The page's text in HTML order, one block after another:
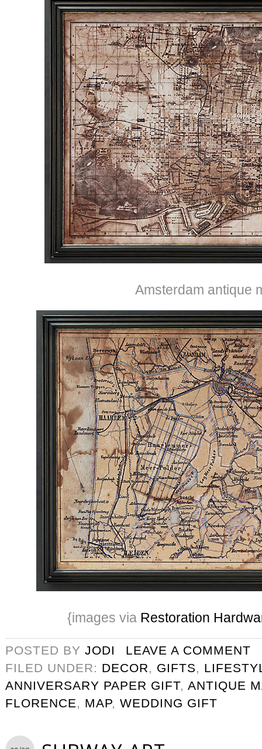
Amsterdam antique
{images via Restoration
POSTED BY JODI
LEAVE A COMMENT
FILED UNDER: DECOR, GIFTS,
ANNIVERSARY PAPER GIFT, ANTIQUE
FLORENCE, MAP, WEDDING GIFT